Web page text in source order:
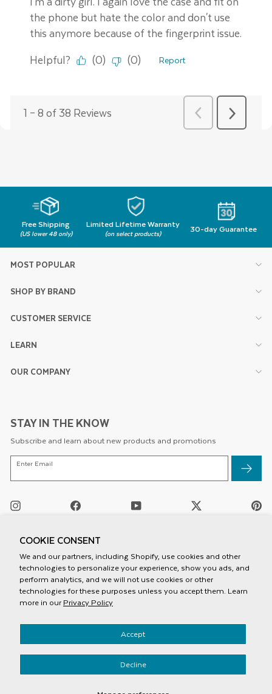
COOKIE CONSENT
We and our partners, including Shopify, use cookies and other
technologies to personalize your experience, show you ads, and
perform analytics, and we will not use cookies or other
technologies for these purposes unless you accept them. Learn
more in our Privacy Policy
Accept
Decline
Free Shipping
(US lower 48 only)
Limited Lifetime Warranty
(on select products) 30-day Guarantee
MOST POPULAR
SHOP BY BRAND
CUSTOMER SERVICE
LEARN
OUR COMPANY
STAY IN THE KNOW
Subscribe and learn about new products and promotions
ENTER
EMAIL
Enter Email
YouTube
Privacy Policy
Mobile Terms Of Service
Accessiblity